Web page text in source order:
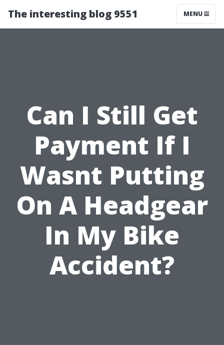
The interesting blog 9551 MENU
Can I Still Get
Payment If I
Wasnt Putting
On A Headgear
In My Bike
Accident?